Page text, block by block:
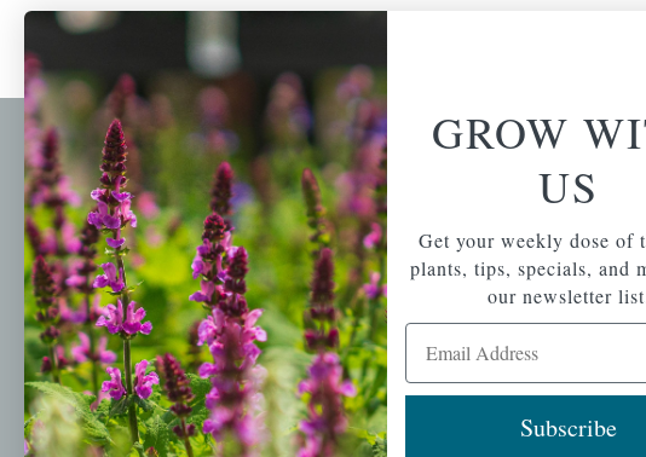
A family-run home
and garden center
with 7 retail
locations in
Winchester,
Tewksbury, Concord,
Brighton, Falmouth,
Osterville and
Chelmsford.
Newsletter
Get your weekly dose of the
specials, and
Email Address
GROW
US
Get your weekly dose of
plants, tips, specials, and
our newsletter
Email Address
Subscribe